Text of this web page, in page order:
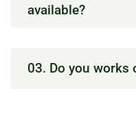
available?
03. Do you works